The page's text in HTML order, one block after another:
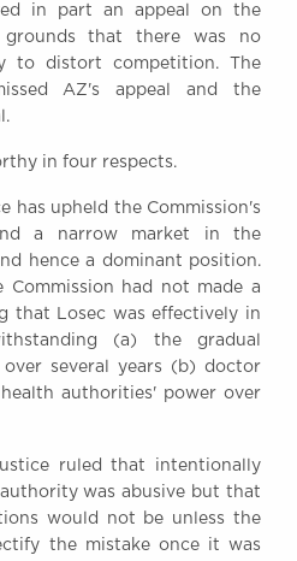
in part an appeal on the
that there was no
to distort competition. The
AZ's appeal and the
in four respects.
has upheld the Commission's
a narrow market in the
hence a dominant position.
Commission had not made a
that Losec was effectively in
(a) the gradual
over several years (b) doctor
authorities' power over
ruled that intentionally
was abusive but that
would not be unless the
the mistake once it was